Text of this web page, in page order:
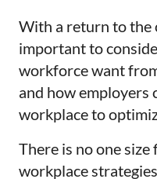
With a return to the
important to
workforce want
and how employers
workplace to
There is no one
workplace